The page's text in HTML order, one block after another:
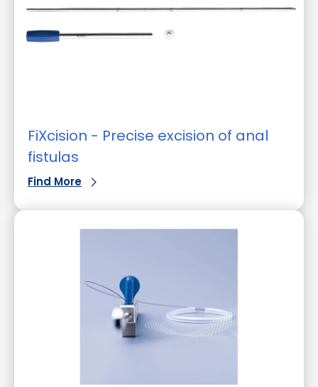
FiXcision - Precise excision of anal
fistulas
Find More